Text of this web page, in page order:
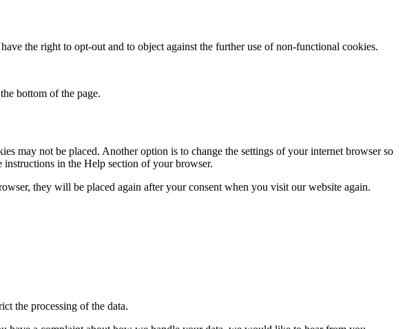
the right to opt-out and to object against the further use of non-functional cookies.
bottom of the page.
may not be placed. Another option is to change the settings of your internet browser so
instructions in the Help section of your browser.
they will be placed again after your consent when you visit our website again.
the processing of the data.